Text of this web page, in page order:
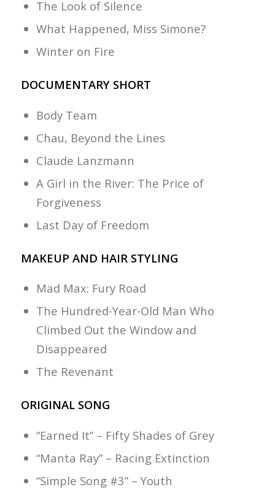
The Look of Silence
What Happened, Miss Simone?
Winter on Fire
DOCUMENTARY SHORT
Body Team
Chau, Beyond the Lines
Claude Lanzmann
A Girl in the River: The Price of
Forgiveness
Last Day of Freedom
MAKEUP AND HAIR STYLING
Mad Max: Fury Road
The Hundred-Year-Old Man Who
Climbed Out the Window and
Disappeared
The Revenant
ORIGINAL SONG
“Earned It” – Fifty Shades of Grey
“Manta Ray” – Racing Extinction
“Simple Song #3” – Youth